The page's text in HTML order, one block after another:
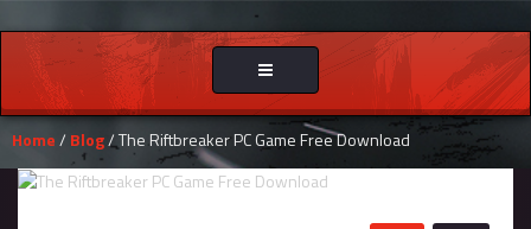
Toggle
navigation
Home/ Blog/ The Riftbreaker PC Game Free Download